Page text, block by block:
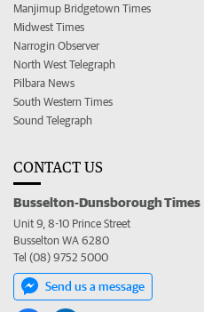
Manjimup Bridgetown Times
Midwest Times
Narrogin Observer
North West Telegraph
Pilbara News
South Western Times
Sound Telegraph
CONTACT US
Busselton-Dunsborough Times
Unit 9, 8-10 Prince Street
Busselton WA 6280
Tel (08) 9752 5000
Send us a message